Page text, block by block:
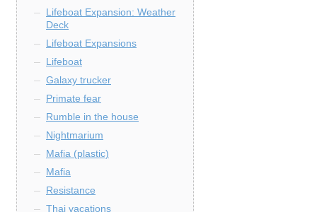
Lifeboat Expansion: Weather
Deck
Lifeboat Expansions
Lifeboat
Galaxy trucker
Primate fear
Rumble in the house
Nightmarium
Mafia (plastic)
Mafia
Resistance
Thai vacations